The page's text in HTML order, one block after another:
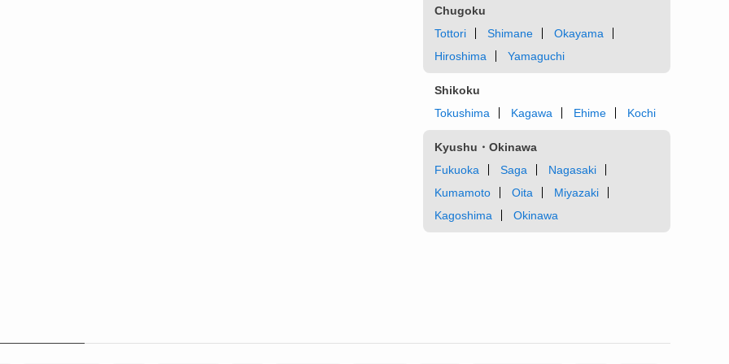
Chugoku
Tottori
Shimane
Okayama
Hiroshima
Yamaguchi
Shikoku
Tokushima
Kagawa Ehime Kochi
Kyushu・Okinawa
Fukuoka
Saga
Nagasaki
Kumamoto
Oita
Miyazaki
Kagoshima
Okinawa